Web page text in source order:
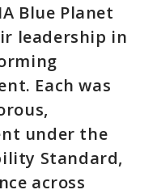
Blue Planet
leadership in
Each was
under the
Standard,
across